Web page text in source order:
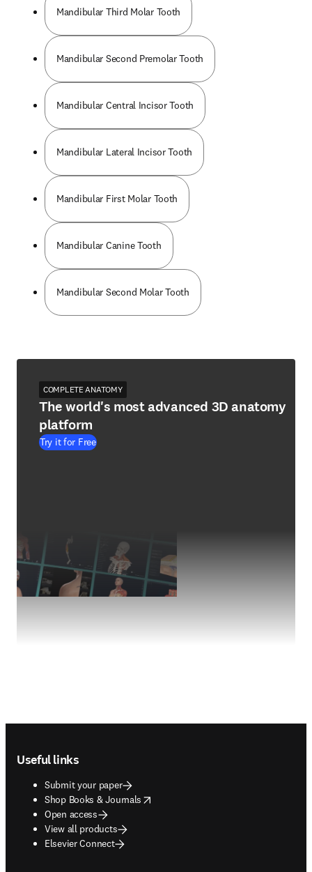
Mandibular Third Molar Tooth
Mandibular Second Premolar Tooth
Mandibular Central Incisor Tooth
Mandibular Lateral Incisor Tooth
Mandibular First Molar Tooth
Mandibular Canine Tooth
Mandibular Second Molar Tooth
COMPLETE ANATOMY
The world's most advanced 3D anatomy
platform
Try it for Free
Useful links
Submit your paper
Shop Books & Journals
opens in new tab/window
Open access
View all products
Elsevier Connect